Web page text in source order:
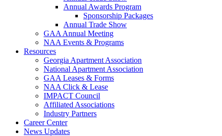
Annual Awards Program
Sponsorship Packages
Annual Trade Show
GAA Annual Meeting
NAA Events & Programs
Resources
Georgia Apartment Association
National Apartment Association
GAA Leases & Forms
NAA Click & Lease
IMPACT Council
Affiliated Associations
Industry Partners
Career Center
News Updates